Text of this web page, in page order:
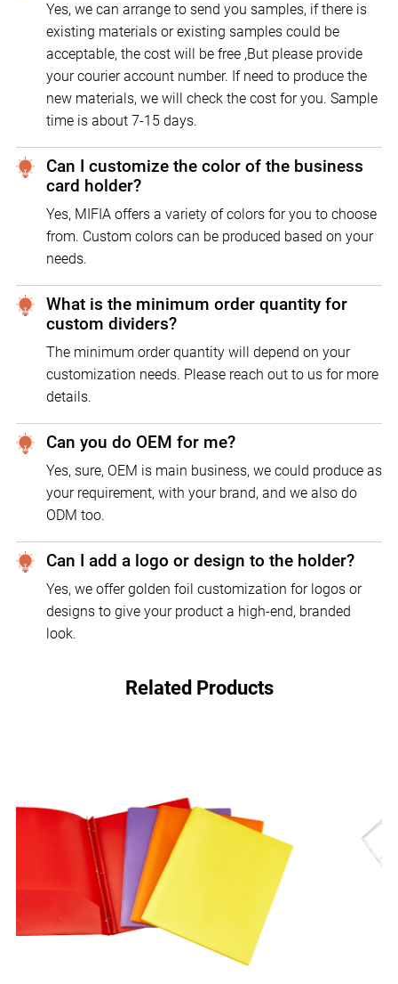
Yes, we can arrange to send you samples, if there is
existing materials or existing samples could be
acceptable, the cost will be free ,But please provide
your courier account number. If need to produce the
new materials, we will check the cost for you. Sample
time is about 7-15 days.
Can I customize the color of the business
card holder?
Yes, MIFIA offers a variety of colors for you to choose
from. Custom colors can be produced based on your
needs.
What is the minimum order quantity for
custom dividers?
The minimum order quantity will depend on your
customization needs. Please reach out to us for more
details.
Can you do OEM for me?
Yes, sure, OEM is main business, we could produce as
your requirement, with your brand, and we also do
ODM too.
Can I add a logo or design to the holder?
Yes, we offer golden foil customization for logos or
designs to give your product a high-end, branded
look.
Related Products